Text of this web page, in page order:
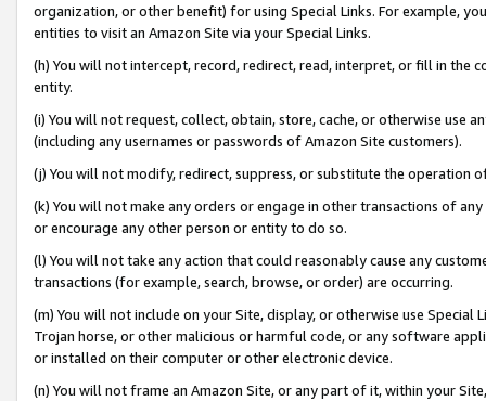
organization, or other benefit) for using Special Links. For example,
entities to visit an Amazon Site via your Special Links.
(h) You will not intercept, record, redirect, read, interpret, or fill in
entity.
(i) You will not request, collect, obtain, store, cache, or otherwise use
(including any usernames or passwords of Amazon Site customers).
(j) You will not modify, redirect, suppress, or substitute the operation
(k) You will not make any orders or engage in other transactions of
or encourage any other person or entity to do so.
(l) You will not take any action that could reasonably cause any
transactions (for example, search, browse, or order) are occurring.
(m) You will not include on your Site, display, or otherwise use
Trojan horse, or other malicious or harmful code, or any software
or installed on their computer or other electronic device.
(n) You will not frame an Amazon Site, or any part of it, within your